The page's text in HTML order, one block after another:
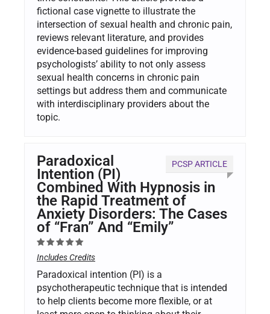
fictional case vignette to illustrate the
intersection of sexual health and chronic pain,
reviews relevant literature, and provides
evidence-based guidelines for improving
psychologists’ ability to not only assess
sexual health concerns in chronic pain
settings but address them and communicate
with interdisciplinary providers about the
topic.
PCSP ARTICLE
Paradoxical
Intention (PI)
Combined With Hypnosis in
the Rapid Treatment of
Anxiety Disorders: The Cases
of “Fran” And “Emily”
Includes Credits
Paradoxical intention (PI) is a
psychotherapeutic technique that is intended
to help clients become more flexible, or at